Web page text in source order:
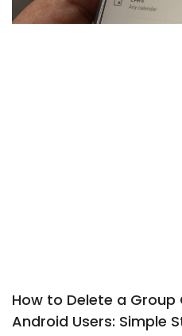
How to Delete a
Android Users: Simple